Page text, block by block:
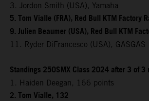
3. Jordon Smith (USA), Yamaha
5. Tom Vialle (FRA), Red Bull KTM Factory
9. Julien Beaumer (USA), Red Bull KTM
11. Ryder DiFrancesco (USA), GASGAS
Standings 250SMX Class 2024 after 3 of 3
1. Haiden Deegan, 166 points
2. Tom Vialle, 132